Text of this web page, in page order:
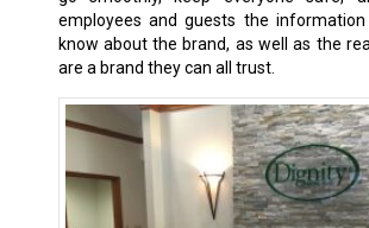
employees and guests the
know about the brand, as well as the
are a brand they can all trust.